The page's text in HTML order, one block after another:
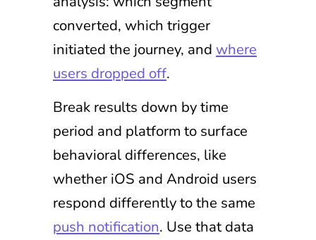
converted, which trigger
initiated the journey, and where
users dropped off.
Break results down by time
period and platform to surface
behavioral differences, like
whether iOS and Android users
respond differently to the same
push notification. Use that data